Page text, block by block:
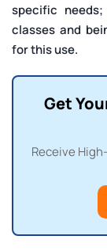
specific
classes and
for this use.
Get
Receive